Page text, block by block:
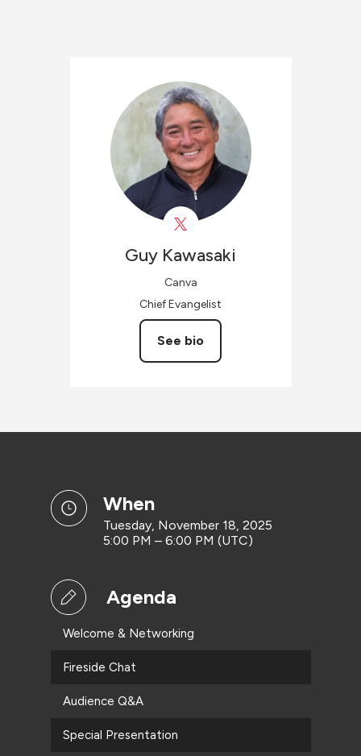
Guy Kawasaki
Canva
Chief Evangelist
See bio
when
Tuesday, November 18, 2025
5:00 PM – 6:00 PM (UTC)
Agenda
Welcome & Networking
Fireside Chat
Audience Q&A
Special Presentation